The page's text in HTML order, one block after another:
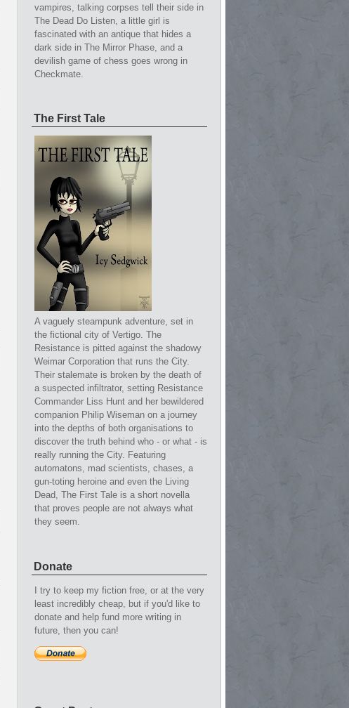
vampires, talking corpses tell their side in
The Dead Do Listen, a little girl is
fascinated with an antique that hides a
dark side in The Mirror Phase, and a
devilish game of chess goes wrong in
Checkmate.
The First Tale
A vaguely steampunk adventure, set in
the fictional city of Vertigo. The
Resistance is pitted against the shadowy
Weimar Corporation that runs the City.
Their stalemate is broken by the death of
a suspected infiltrator, setting Resistance
Commander Liss Hunt and her bewildered
companion Philip Wiseman on a journey
into the depths of both organisations to
discover the truth behind who - or what - is
really running the City. Featuring
automatons, mad scientists, chases, a
gun-toting heroine and even the Living
Dead, The First Tale is a short novella
that proves people are not always what
they seem.
Donate
I try to keep my fiction free, or at the very
least incredibly cheap, but if you'd like to
donate and help fund more writing in
future, then you can!